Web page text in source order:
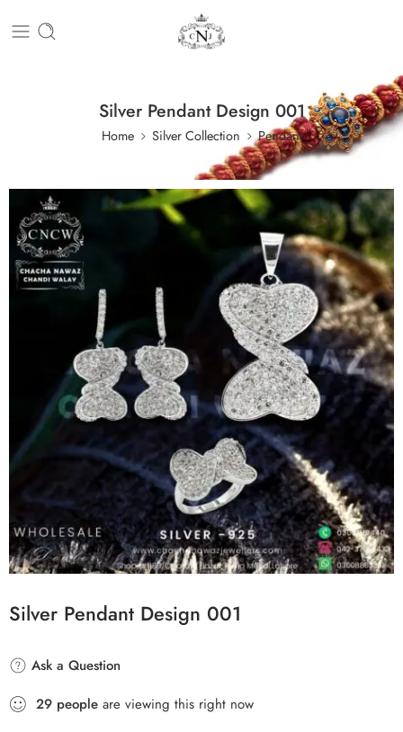
Silver Pendant Design 001
Home Silver Collection Pendant
Silver Pendant Design 001
Ask a Question
29 people are viewing this right now